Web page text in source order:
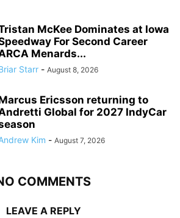
McKee Dominates at Iowa
For Second Career
Menards...
Starr - August 8, 2026
Ericsson returning to
Global for 2027 IndyCar
Kim - August 7, 2026
COMMENTS
LEAVE A REPLY